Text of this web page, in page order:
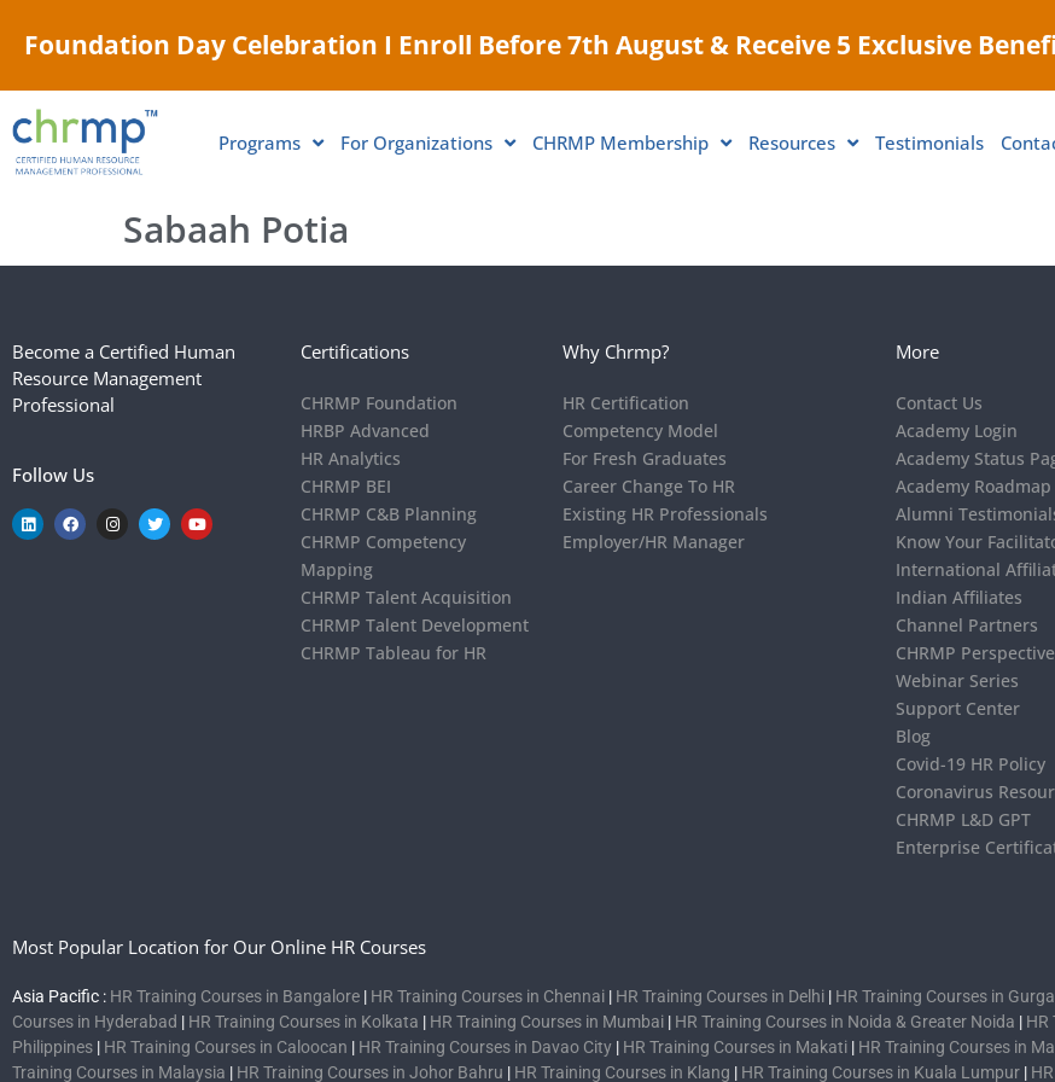
Foundation Day Celebration I Enroll Before 7th August & Receive 5 Exclusive
Programs For Organizations CHRMP Membership Resources Testimonials
Sabaah Potia
Become a Certified Human
Resource Management
Professional
Follow Us
Certifications
CHRMP Foundation
HRBP Advanced
HR Analytics
CHRMP BEI
CHRMP C&B Planning
CHRMP Competency
Mapping
CHRMP Talent Acquisition
CHRMP Talent Development
CHRMP Tableau for HR
Why Chrmp?
HR Certification
Competency Model
For Fresh Graduates
Career Change To HR
Existing HR Professionals
Employer/HR Manager
More
Contact Us
Academy Login
Academy Status
Academy Roadmap
Alumni
Know Your
International
Indian Affiliates
Channel Partners
CHRMP
Webinar Series
Support Center
Blog
Covid-19 HR Policy
Coronavirus
CHRMP L&D GPT
Enterprise
Most Popular Location for Our Online HR Courses
Asia Pacific : HR Training Courses in Bangalore | HR Training Courses in Chennai | HR Training Courses in Delhi | HR Training Courses in
Courses in Hyderabad | HR Training Courses in Kolkata | HR Training Courses in Mumbai | HR Training Courses in Noida & Greater Noida | HR
Philippines | HR Training Courses in Caloocan | HR Training Courses in Davao City | HR Training Courses in Makati | HR Training Courses in
Training Courses in Malaysia | HR Training Courses in Johor Bahru | HR Training Courses in Klang | HR Training Courses in Kuala Lumpur |